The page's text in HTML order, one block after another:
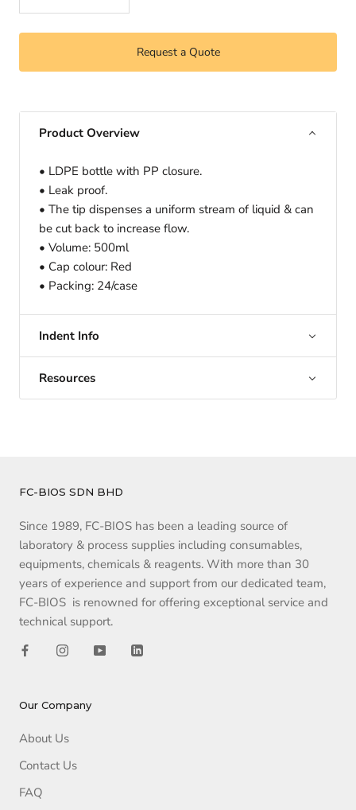
Request a Quote
Product Overview
• LDPE bottle with PP closure.
• Leak proof.
• The tip dispenses a uniform stream of liquid & can
be cut back to increase flow.
• Volume: 500ml
• Cap colour: Red
• Packing: 24/case
Indent Info
Resources
FC-BIOS SDN BHD
Since 1989, FC-BIOS has been a leading source of
laboratory & process supplies including consumables,
equipments, chemicals & reagents. With more than 30
years of experience and support from our dedicated team,
FC-BIOS is renowned for offering exceptional service and
technical support.
Our Company
About Us
Contact Us
FAQ